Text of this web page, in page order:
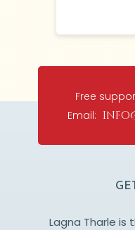
Free
Email:
Lagna Tharle